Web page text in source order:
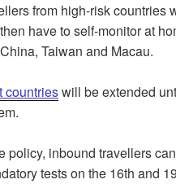
from high-risk
have to self-monitor at
Taiwan and Macau.
countrieswill be extended
policy, inbound travellers
tests on the 16th and